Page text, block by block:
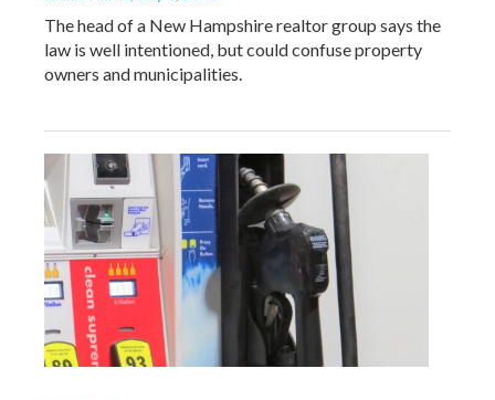
The head of a New Hampshire realtor group says the
law is well intentioned, but could confuse property
owners and municipalities.